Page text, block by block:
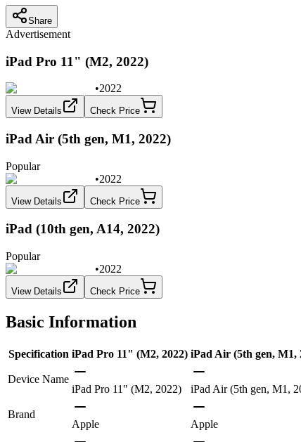
Share
Advertisement
iPad Pro 11" (M2, 2022)
•2022
View Details Check Price
iPad Air (5th gen, M1, 2022)
Popular
•2022
View Details Check Price
iPad (10th gen, A14, 2022)
Popular
•2022
View Details Check Price
Basic Information
Specification iPad Pro 11" (M2, 2022) iPad Air (5th gen, M1,
Device Name
iPad Pro 11" (M2, 2022)
iPad Air (5th gen, M1,
Brand
Apple
Apple